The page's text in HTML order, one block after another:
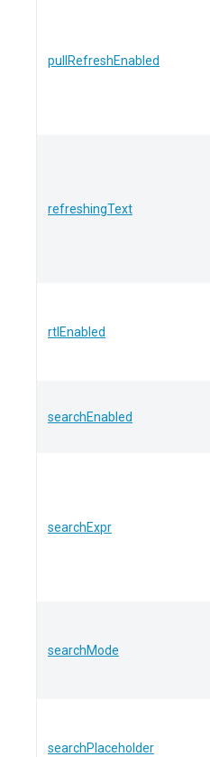
pullRefreshEnabled
refreshingText
rtlEnabled
searchEnabled
searchExpr
searchMode
searchPlaceholder